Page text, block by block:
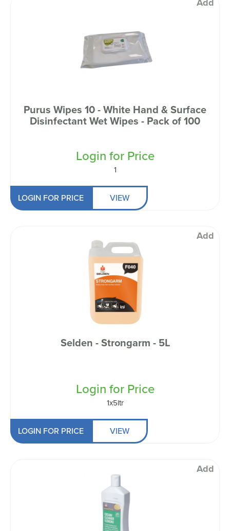
Purus Wipes 10 - White Hand & Surface
Disinfectant Wet Wipes - Pack of 100
Login for Price
1
LOGIN FOR PRICE VIEW
Add
Selden - Strongarm - 5L
Login for Price
1x5ltr
LOGIN FOR PRICE VIEW
Add